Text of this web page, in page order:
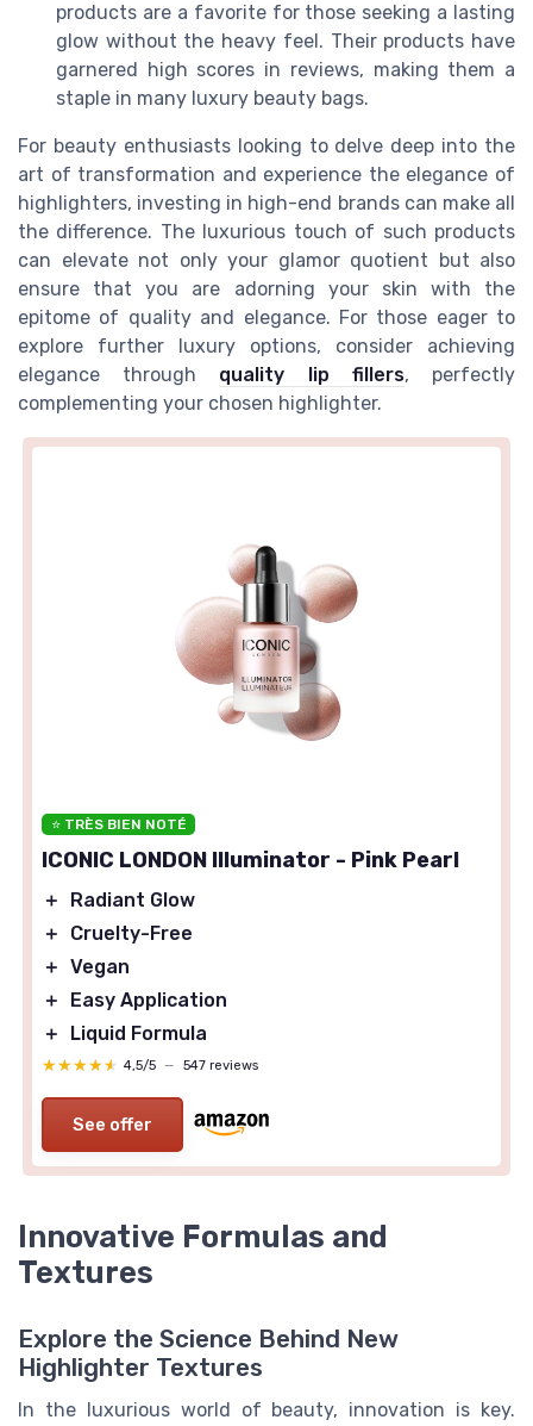
products are a favorite for those seeking a lasting
glow without the heavy feel. Their products have
garnered high scores in reviews, making them a
staple in many luxury beauty bags.
For beauty enthusiasts looking to delve deep into the
art of transformation and experience the elegance of
highlighters, investing in high-end brands can make all
the difference. The luxurious touch of such products
can elevate not only your glamor quotient but also
ensure that you are adorning your skin with the
epitome of quality and elegance. For those eager to
explore further luxury options, consider achieving
elegance through quality lip fillers, perfectly
complementing your chosen highlighter.
⭐ TRÈS BIEN NOTÉ
ICONIC LONDON Illuminator - Pink Pearl
＋
Radiant Glow
＋
Cruelty-Free
＋ Vegan
＋
Easy Application
＋
Liquid Formula
★★★★★
★★★★★ 4,5/5 — 547 reviews
See offer
Innovative Formulas and
Textures
Explore the Science Behind New
Highlighter Textures
In the luxurious world of beauty, innovation is key.